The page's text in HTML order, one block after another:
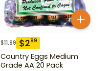
$11.99 $299
Country Eggs Medium
Grade AA 20 Pack